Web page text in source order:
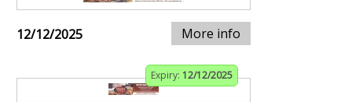
12/12/2025 More info
Expiry: 12/12/2025